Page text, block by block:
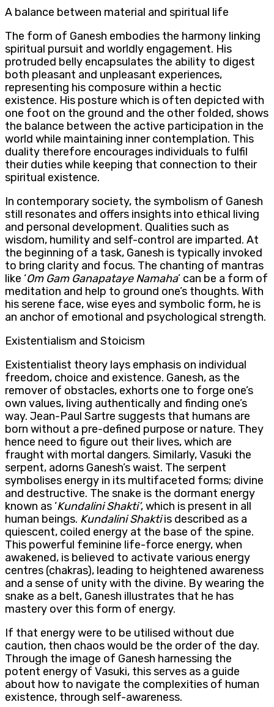
A balance between material and spiritual life
The form of Ganesh embodies the harmony linking
spiritual pursuit and worldly engagement. His
protruded belly encapsulates the ability to digest
both pleasant and unpleasant experiences,
representing his composure within a hectic
existence. His posture which is often depicted with
one foot on the ground and the other folded, shows
the balance between the active participation in the
world while maintaining inner contemplation. This
duality therefore encourages individuals to fulfil
their duties while keeping that connection to their
spiritual existence.
In contemporary society, the symbolism of Ganesh
still resonates and offers insights into ethical living
and personal development. Qualities such as
wisdom, humility and self-control are imparted. At
the beginning of a task, Ganesh is typically invoked
to bring clarity and focus. The chanting of mantras
like ‘Om Gam Ganapataye Namaha’ can be a form of
meditation and help to ground one’s thoughts. With
his serene face, wise eyes and symbolic form, he is
an anchor of emotional and psychological strength.
Existentialism and Stoicism
Existentialist theory lays emphasis on individual
freedom, choice and existence. Ganesh, as the
remover of obstacles, exhorts one to forge one’s
own values, living authentically and finding one’s
way. Jean-Paul Sartre suggests that humans are
born without a pre-defined purpose or nature. They
hence need to figure out their lives, which are
fraught with mortal dangers. Similarly, Vasuki the
serpent, adorns Ganesh’s waist. The serpent
symbolises energy in its multifaceted forms; divine
and destructive. The snake is the dormant energy
known as ‘Kundalini Shakti’, which is present in all
human beings. Kundalini Shaktiis described as a
quiescent, coiled energy at the base of the spine.
This powerful feminine life-force energy, when
awakened, is believed to activate various energy
centres (chakras), leading to heightened awareness
and a sense of unity with the divine. By wearing the
snake as a belt, Ganesh illustrates that he has
mastery over this form of energy.
If that energy were to be utilised without due
caution, then chaos would be the order of the day.
Through the image of Ganesh harnessing the
potent energy of Vasuki, this serves as a guide
about how to navigate the complexities of human
existence, through self-awareness.